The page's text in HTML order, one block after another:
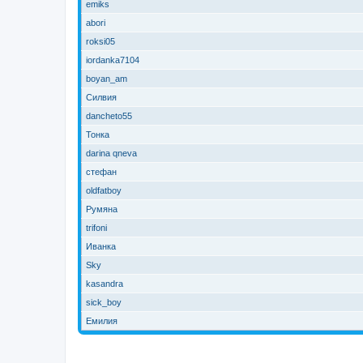
emiks
abori
roksi05
iordanka7104
boyan_am
Силвия
dancheto55
Тонка
darina qneva
стефан
oldfatboy
Румяна
trifoni
Иванка
Sky
kasandra
sick_boy
Емилия